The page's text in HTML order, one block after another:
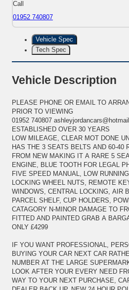
Call
01952 740807
Vehicle Spec
Tech Spec
Vehicle Description
PLEASE PHONE OR EMAIL TO
PRIOR TO VIEWING
01952 740807
ESTABLISHED OVER 30 YEARS
LOW MILEAGE, CLEAR MOT DONE
HAS THE 3 SEATS BELTS AND 60-40
FROM NEW MAKING IT A RARE 5
ENGINE, BLUE TOOTH FOR LEGAL
FIVE SPEED MANUAL, LOW
LOCKING WHEEL NUTS, REMOTE
WINDOWS, CENTRAL LOCKING, AIR
PARCEL SHELF, CUP HOLDERS,
CATAGORY N-MINOR DAMAGE TO
FITTED AND PAINTED GRAB A
ONLY £4299
IF YOU WANT PROFESSIONAL,
BUYING YOUR CAR NEXT CAR
NUMBER AT THE LARGE
LOOK AFTER YOUR EVERY NEED
WAY TO YOUR NEXT PURCHASE,